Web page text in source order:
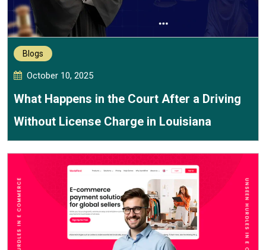
Blogs
October 10, 2025
What Happens in the Court After a Driving
Without License Charge in Louisiana